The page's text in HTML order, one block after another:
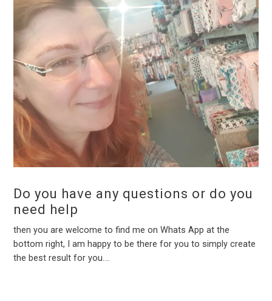
Do you have any questions or do you
need help
then you are welcome to find me on Whats App at the
bottom right, I am happy to be there for you to simply create
the best result for you....